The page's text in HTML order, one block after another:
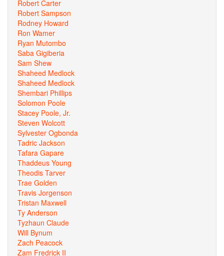
Robert Carter
Robert Sampson
Rodney Howard
Ron Wamer
Ryan Mutombo
Saba Gigiberia
Sam Shew
Shaheed Medlock
Shaheed Medlock
Shembari Phillips
Solomon Poole
Stacey Poole, Jr.
Steven Wolcott
Sylvester Ogbonda
Tadric Jackson
Tafara Gapare
Thaddeus Young
Theodis Tarver
Trae Golden
Travis Jorgenson
Tristan Maxwell
Ty Anderson
Tyzhaun Claude
Will Bynum
Zach Peacock
Zam Fredrick II